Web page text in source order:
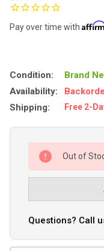
Pay over time with
Condition:
Brand
Availability:
Shipping:
Free 2-
Out of
Questions? Call